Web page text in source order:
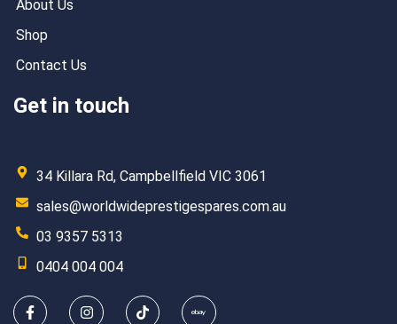
About Us
Shop
Contact Us
Get in touch
34 Killara Rd, Campbellfield VIC 3061
sales@worldwideprestigespares.com.au
03 9357 5313
0404 004 004